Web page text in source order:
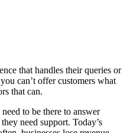
that handles their queries or
can’t offer customers what
that can.
to be there to answer
need support. Today’s